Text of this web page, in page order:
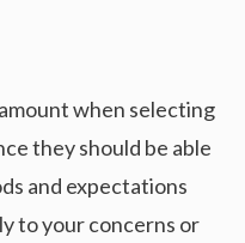
when selecting
they should be able
and expectations
to your concerns or